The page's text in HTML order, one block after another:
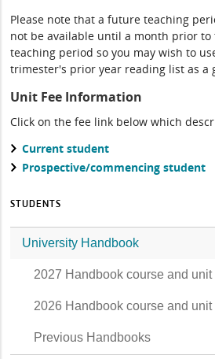
Please note that a future teaching
not be available until a month prior
teaching period so you may wish to
trimester's prior year reading list as a
Unit Fee Information
Click on the fee link below which
Current student
Prospective/commencing student
STUDENTS
University Handbook
2027 Handbook course and unit
2026 Handbook course and unit
Previous Handbooks